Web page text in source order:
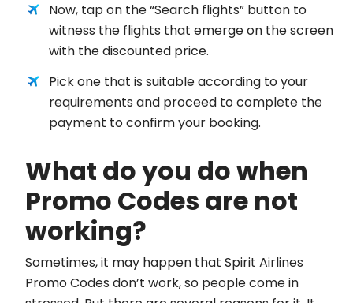
Now, tap on the “Search flights” button to
witness the flights that emerge on the screen
with the discounted price.
Pick one that is suitable according to your
requirements and proceed to complete the
payment to confirm your booking.
What do you do when
Promo Codes are not
working?
Sometimes, it may happen that Spirit Airlines
Promo Codes don’t work, so people come in